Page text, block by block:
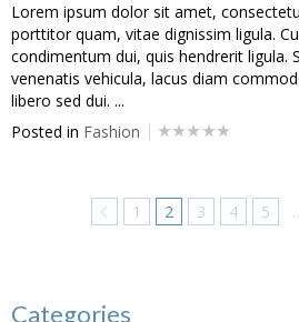
Lorem ipsum dolor sit amet,
porttitor quam, vitae dignissim ligula.
condimentum dui, quis hendrerit ligula.
venenatis vehicula, lacus diam
libero sed dui. ...
Posted in Fashion
1 2 3 4 5
Categories